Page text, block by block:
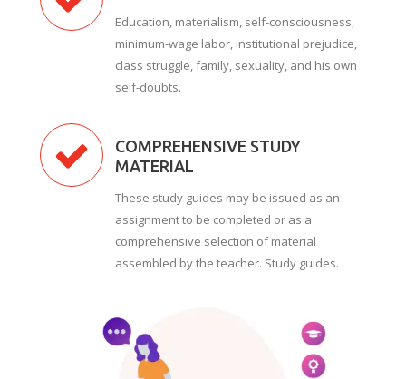
Education, materialism, self-consciousness,
minimum-wage labor, institutional prejudice,
class struggle, family, sexuality, and his own
self-doubts.
COMPREHENSIVE STUDY
MATERIAL
These study guides may be issued as an
assignment to be completed or as a
comprehensive selection of material
assembled by the teacher. Study guides.